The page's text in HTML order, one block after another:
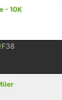
- 10K
F38